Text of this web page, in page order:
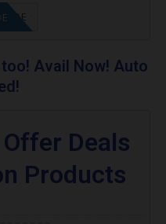
Avail Now! Auto
Deals
Products